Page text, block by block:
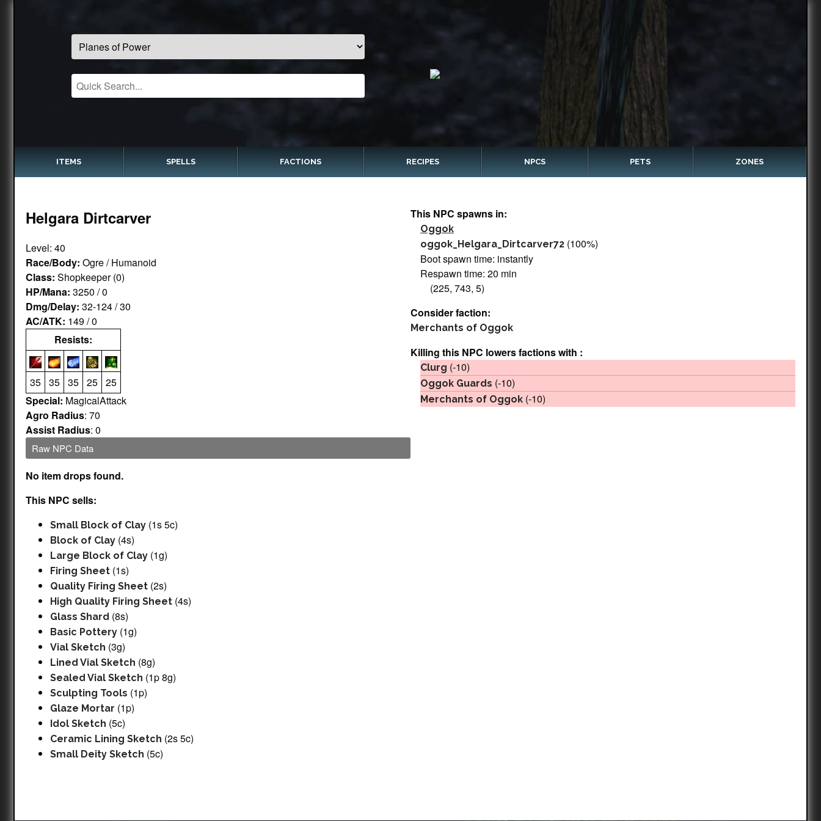
ITEMS SPELLS FACTIONS RECIPES NPCS PETS ZONES
Helgara Dirtcarver
Level: 40
Race/Body: Ogre / Humanoid
Class: Shopkeeper (0)
HP/Mana: 3250 / 0
Dmg/Delay: 32-124 / 30
AC/ATK: 149 / 0
Resists:
35 35 35 25 25
Special: MagicalAttack
Agro Radius: 70
Assist Radius: 0
Raw NPC Data
No item drops found.
This NPC sells:
Small Block of Clay (1s 5c)
Block of Clay (4s)
Large Block of Clay (1g)
Firing Sheet (1s)
Quality Firing Sheet (2s)
High Quality Firing Sheet (4s)
Glass Shard (8s)
Basic Pottery (1g)
Vial Sketch (3g)
Lined Vial Sketch (8g)
Sealed Vial Sketch (1p 8g)
Sculpting Tools (1p)
Glaze Mortar (1p)
Idol Sketch (5c)
Ceramic Lining Sketch (2s 5c)
Small Deity Sketch (5c)
This NPC spawns in:
Oggok
oggok_Helgara_Dirtcarver72 (100%)
Boot spawn time: instantly
Respawn time: 20 min
(225, 743, 5)
Consider faction:
Merchants of Oggok
Killing this NPC lowers factions with :
Clurg (-10)
Oggok Guards (-10)
Merchants of Oggok (-10)